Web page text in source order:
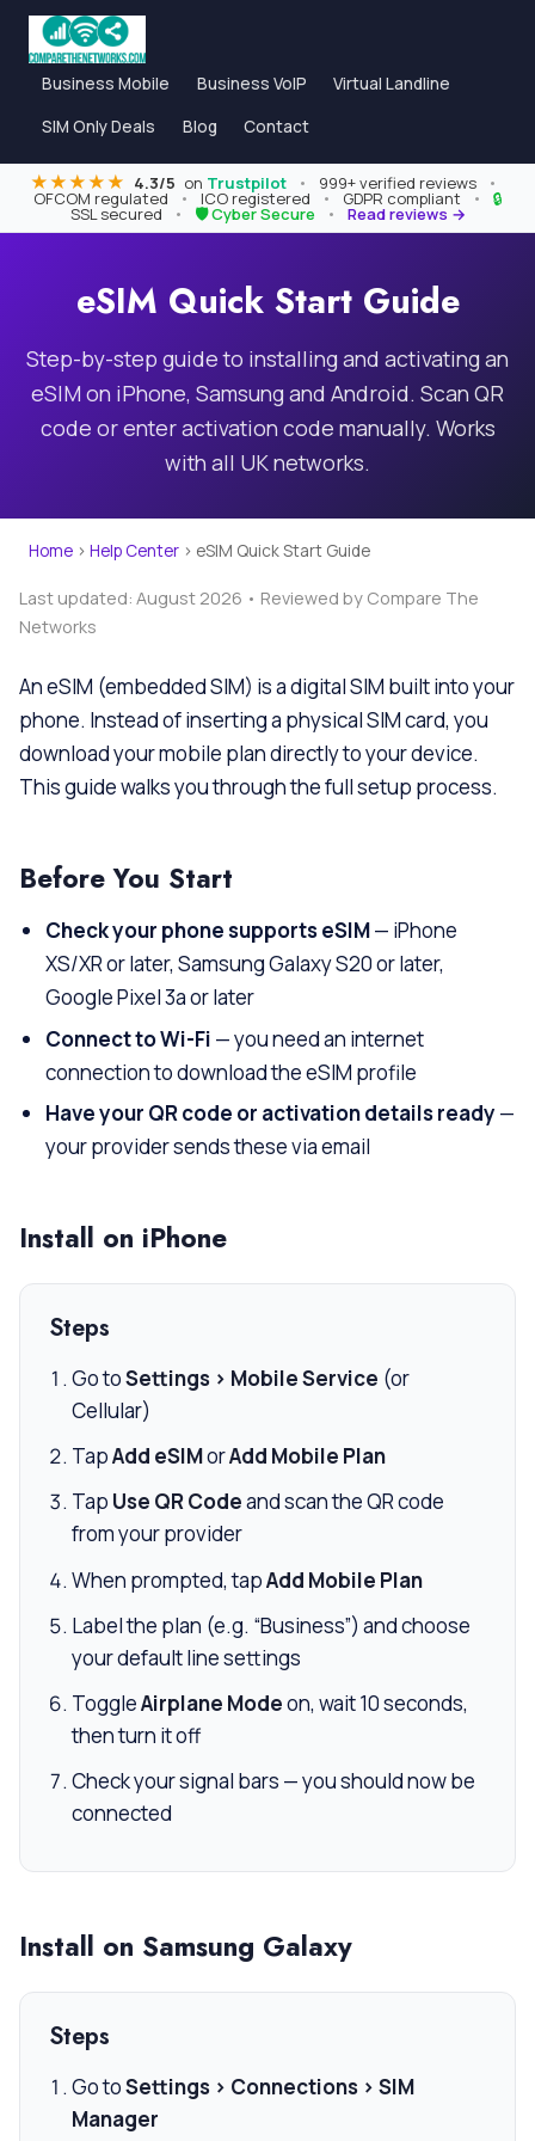
Business Mobile Business VoIP
Virtual Landline
SIM Only Deals
Blog Contact
★★★★★ 4.3/5 on Trustpilot • 999+ verified reviews •
OFCOM regulated • ICO registered • GDPR compliant • 🔒
SSL secured • 🛡 Cyber Secure • Read reviews →
eSIM Quick Start Guide
Step-by-step guide to installing and activating an
eSIM on iPhone, Samsung and Android. Scan QR
code or enter activation code manually. Works
with all UK networks.
Home › Help Center › eSIM Quick Start Guide
Last updated: August 2026 • Reviewed by Compare The
Networks
An eSIM (embedded SIM) is a digital SIM built into your
phone. Instead of inserting a physical SIM card, you
download your mobile plan directly to your device.
This guide walks you through the full setup process.
Before You Start
Check your phone supports eSIM— iPhone
XS/XR or later, Samsung Galaxy S20 or later,
Google Pixel 3a or later
Connect to Wi-Fi — you need an internet
connection to download the eSIM profile
Have your QR code or activation details ready —
your provider sends these via email
Install on iPhone
Steps
Go toSettings > Mobile Service (or
Cellular)
TapAdd eSIMorAdd Mobile Plan
Tap Use QR Codeand scan the QR code
from your provider
When prompted, tapAdd Mobile Plan
Label the plan (e.g. “Business”) and choose
your default line settings
ToggleAirplane Modeon, wait 10 seconds,
then turn it off
Check your signal bars — you should now be
connected
Install on Samsung Galaxy
Steps
Go toSettings > Connections > SIM
Manager